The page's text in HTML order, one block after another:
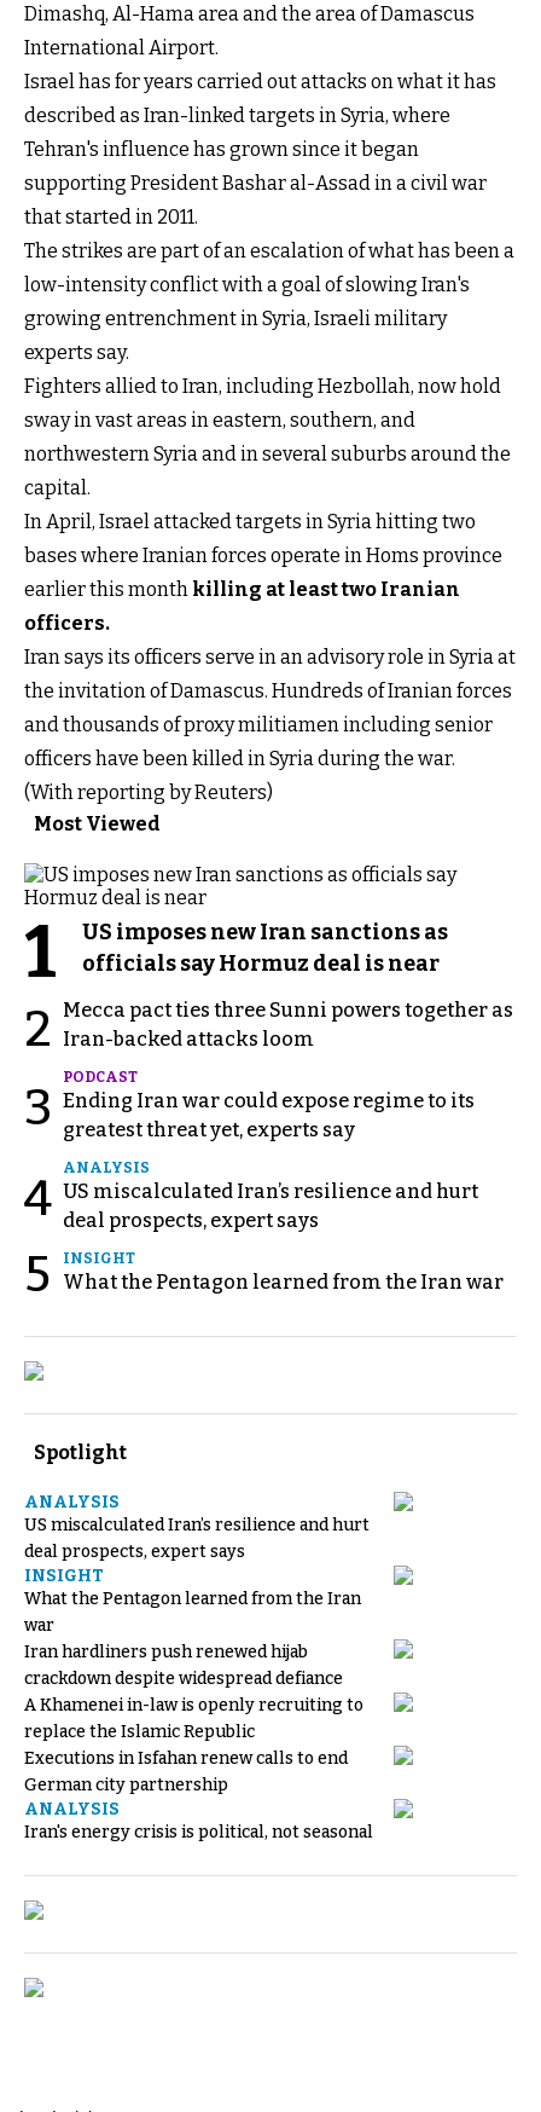
Dimashq, Al-Hama area and the area of Damascus
International Airport.
Israel has for years carried out attacks on what it has
described as Iran-linked targets in Syria, where
Tehran's influence has grown since it began
supporting President Bashar al-Assad in a civil war
that started in 2011.
The strikes are part of an escalation of what has been a
low-intensity conflict with a goal of slowing Iran's
growing entrenchment in Syria, Israeli military
experts say.
Fighters allied to Iran, including Hezbollah, now hold
sway in vast areas in eastern, southern, and
northwestern Syria and in several suburbs around the
capital.
In April, Israel attacked targets in Syria hitting two
bases where Iranian forces operate in Homs province
earlier this month killing at least two Iranian
officers.
Iran says its officers serve in an advisory role in Syria at
the invitation of Damascus. Hundreds of Iranian forces
and thousands of proxy militiamen including senior
officers have been killed in Syria during the war.
(With reporting by Reuters)
Most Viewed
1
US imposes new Iran sanctions as
officials say Hormuz deal is near
2
Mecca pact ties three Sunni powers together as
Iran-backed attacks loom
3
PODCAST
Ending Iran war could expose regime to its
greatest threat yet, experts say
4
ANALYSIS
US miscalculated Iran’s resilience and hurt
deal prospects, expert says
5 INSIGHT
What the Pentagon learned from the Iran war
Spotlight
ANALYSIS
US miscalculated Iran’s resilience and hurt
deal prospects, expert says
INSIGHT
What the Pentagon learned from the Iran
war
Iran hardliners push renewed hijab
crackdown despite widespread defiance
A Khamenei in-law is openly recruiting to
replace the Islamic Republic
Executions in Isfahan renew calls to end
German city partnership
ANALYSIS
Iran's energy crisis is political, not seasonal